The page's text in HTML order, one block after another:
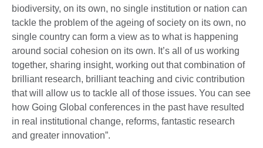
biodiversity, on its own, no single institution or nation can
tackle the problem of the ageing of society on its own, no
single country can form a view as to what is happening
around social cohesion on its own. It’s all of us working
together, sharing insight, working out that combination of
brilliant research, brilliant teaching and civic contribution
that will allow us to tackle all of those issues. You can see
how Going Global conferences in the past have resulted
in real institutional change, reforms, fantastic research
and greater innovation”.